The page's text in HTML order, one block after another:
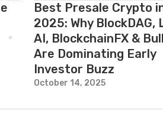
Best Presale Crypto
2025: Why BlockDAG,
AI, BlockchainFX &
Are Dominating Early
Investor Buzz
October 14, 2025